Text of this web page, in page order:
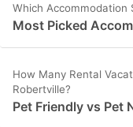
Which Accommodation
Most Picked
How Many Rental
Robertville?
Pet Friendly vs Pet